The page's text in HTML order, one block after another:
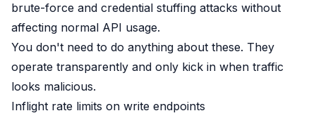
brute-force and credential stuffing attacks without
affecting normal API usage.
You don't need to do anything about these. They
operate transparently and only kick in when traffic
looks malicious.
Inflight rate limits on write endpoints